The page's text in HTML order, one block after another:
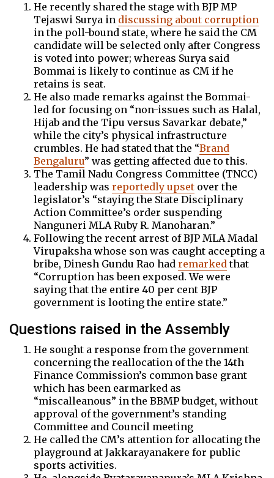
He recently shared the stage with BJP MP
Tejaswi Surya in discussing about corruption
in the poll-bound state, where he said the CM
candidate will be selected only after Congress
is voted into power; whereas Surya said
Bommai is likely to continue as CM if he
retains is seat.
He also made remarks against the Bommai-
led for focusing on “non-issues such as Halal,
Hijab and the Tipu versus Savarkar debate,”
while the city’s physical infrastructure
crumbles. He had stated that the “Brand
Bengaluru” was getting affected due to this.
The Tamil Nadu Congress Committee (TNCC)
leadership was reportedly upset over the
legislator’s “staying the State Disciplinary
Action Committee’s order suspending
Nanguneri MLA Ruby R. Manoharan.”
Following the recent arrest of BJP MLA Madal
Virupaksha whose son was caught accepting a
bribe, Dinesh Gundu Rao had remarkedthat
“Corruption has been exposed. We were
saying that the entire 40 per cent BJP
government is looting the entire state.”
Questions raised in the Assembly
He sought a response from the government
concerning the reallocation of the the 14th
Finance Commission’s common base grant
which has been earmarked as
“miscalleanous” in the BBMP budget, without
approval of the government’s standing
Committee and Council meeting
He called the CM’s attention for allocating the
playground at Jakkarayanakere for public
sports activities.